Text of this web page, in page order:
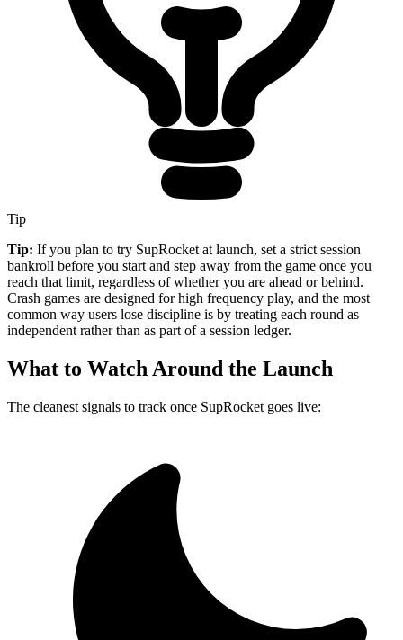
Tip
Tip: If you plan to try SupRocket at launch, set a strict session
bankroll before you start and step away from the game once you
reach that limit, regardless of whether you are ahead or behind.
Crash games are designed for high frequency play, and the most
common way users lose discipline is by treating each round as
independent rather than as part of a session ledger.
What to Watch Around the Launch
The cleanest signals to track once SupRocket goes live: